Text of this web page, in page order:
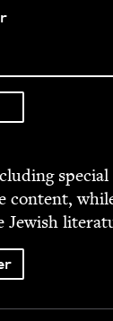
spe­cial
con­tent,
Jew­ish